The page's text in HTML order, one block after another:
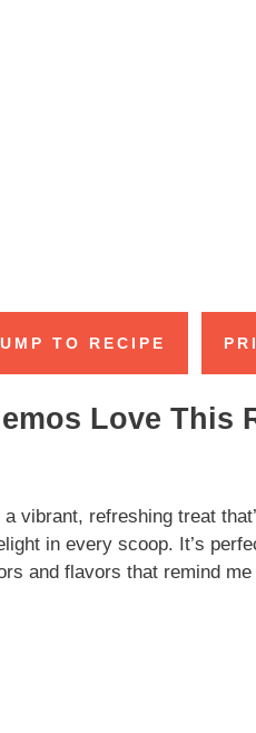
TO RECIPE
Love This
vibrant, refreshing treat
in every scoop. It’s
and flavors that remind